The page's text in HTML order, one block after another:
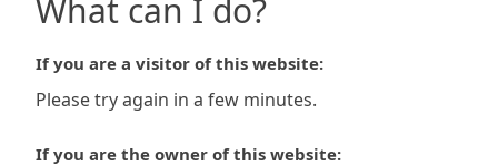
What can I do?
If you are a visitor of this website:
Please try again in a few minutes.
If you are the owner of this website: